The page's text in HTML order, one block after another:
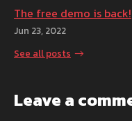
The free demo is back!
Jun 23, 2022
See all posts
Leave a